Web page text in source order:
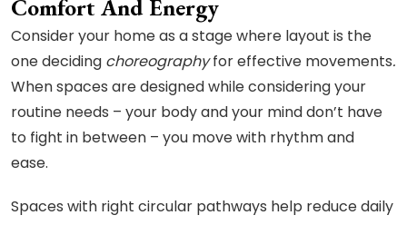
Comfort And Energy
Consider your home as a stage where layout is the
one deciding choreographyfor effective movements.
When spaces are designed while considering your
routine needs – your body and your mind don’t have
to fight in between – you move with rhythm and
ease.
Spaces with right circular pathways help reduce daily